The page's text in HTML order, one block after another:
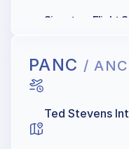
Signature Flight
PANC / ANC
Ted Stevens